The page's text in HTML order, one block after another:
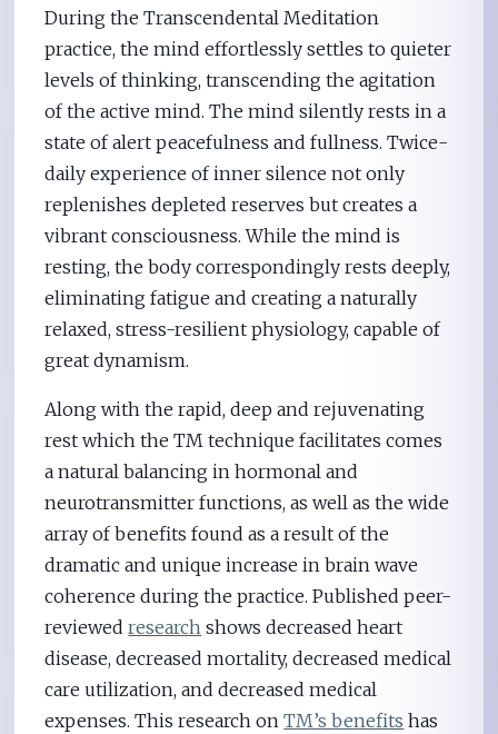
During the Transcendental Meditation
practice, the mind effortlessly settles to quieter
levels of thinking, transcending the agitation
of the active mind. The mind silently rests in a
state of alert peacefulness and fullness. Twice-
daily experience of inner silence not only
replenishes depleted reserves but creates a
vibrant consciousness. While the mind is
resting, the body correspondingly rests deeply,
eliminating fatigue and creating a naturally
relaxed, stress-resilient physiology, capable of
great dynamism.
Along with the rapid, deep and rejuvenating
rest which the TM technique facilitates comes
a natural balancing in hormonal and
neurotransmitter functions, as well as the wide
array of benefits found as a result of the
dramatic and unique increase in brain wave
coherence during the practice. Published peer-
reviewedresearch shows decreased heart
disease, decreased mortality, decreased medical
care utilization, and decreased medical
expenses. This research onTM’s benefits has